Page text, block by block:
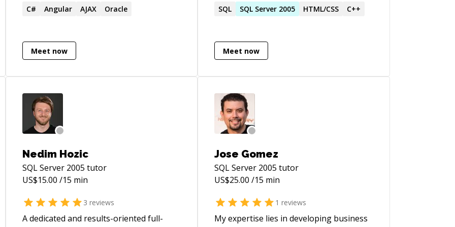
programming competitions - Contributed
Intranet websites for small, medium, and
Fortune 500 companies since 1996 -
been writing blog posts since 2006
C# Angular AJAX Oracle
Meet now
Banking, and beyond. Adaptable, detail-
SQL SQL Server 2005 HTML/CSS C++
Meet now
Nedim Hozic
SQL Server 2005 tutor
US$15.00 /15 min
3 reviews
A dedicated and results-oriented full-
Jose Gomez
SQL Server 2005 tutor
US$25.00 /15 min
1 reviews
My expertise lies in developing business